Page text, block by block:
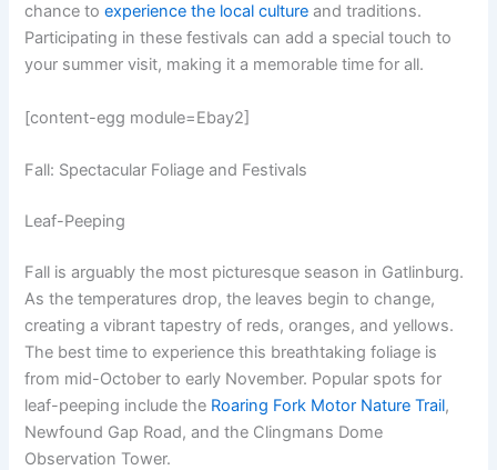
chance toexperience the local culture and traditions.
Participating in these festivals can add a special touch to
your summer visit, making it a memorable time for all.
[content-egg module=Ebay2]
Fall: Spectacular Foliage and Festivals
Leaf-Peeping
Fall is arguably the most picturesque season in Gatlinburg.
As the temperatures drop, the leaves begin to change,
creating a vibrant tapestry of reds, oranges, and yellows.
The best time to experience this breathtaking foliage is
from mid-October to early November. Popular spots for
leaf-peeping include the Roaring Fork Motor Nature Trail,
Newfound Gap Road, and the Clingmans Dome
Observation Tower.